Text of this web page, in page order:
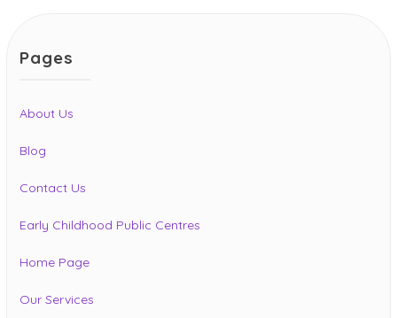
Pages
About Us
Blog
Contact Us
Early Childhood Public Centres
Home Page
Our Services